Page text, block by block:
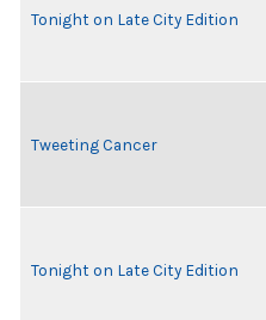
Tonight on Late City Edition
Tweeting Cancer
Tonight on Late City Edition